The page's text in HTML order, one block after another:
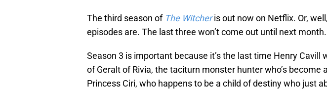
The third season of The Witcher is out now on Netflix. Or,
episodes are. The last three won’t come out until next month.
Season 3 is important because it’s the last time Henry Cavill
of Geralt of Rivia, the taciturn monster hunter who’s become
Princess Ciri, who happens to be a child of destiny who just